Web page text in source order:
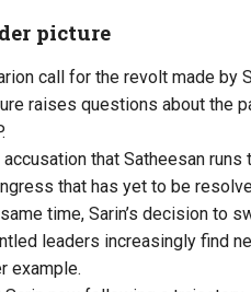
picture
call for the revolt made by
raises questions about the
accusation that Satheesan
that has yet to be
time, Sarin’s decision to
leaders increasingly find
example.